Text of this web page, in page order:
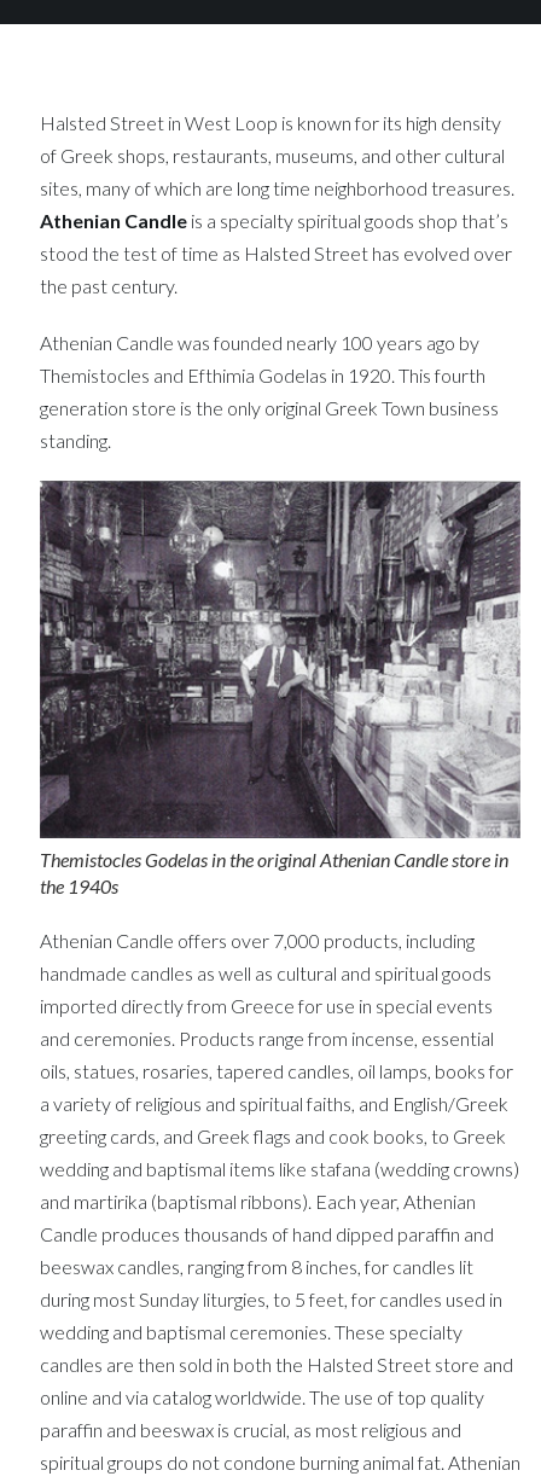
Halsted Street in West Loop is known for its high density
of Greek shops, restaurants, museums, and other cultural
sites, many of which are long time neighborhood treasures.
Athenian Candleis a specialty spiritual goods shop that’s
stood the test of time as Halsted Street has evolved over
the past century.
Athenian Candle was founded nearly 100 years ago by
Themistocles and Efthimia Godelas in 1920. This fourth
generation store is the only original Greek Town business
standing.
Themistocles Godelas in the original Athenian Candle store in
the 1940s
Athenian Candle offers over 7,000 products, including
handmade candles as well as cultural and spiritual goods
imported directly from Greece for use in special events
and ceremonies. Products range from incense, essential
oils, statues, rosaries, tapered candles, oil lamps, books for
a variety of religious and spiritual faiths, and English/Greek
greeting cards, and Greek flags and cook books, to Greek
wedding and baptismal items like stafana (wedding crowns)
and martirika (baptismal ribbons). Each year, Athenian
Candle produces thousands of hand dipped paraffin and
beeswax candles, ranging from 8 inches, for candles lit
during most Sunday liturgies, to 5 feet, for candles used in
wedding and baptismal ceremonies. These specialty
candles are then sold in both the Halsted Street store and
online and via catalog worldwide. The use of top quality
paraffin and beeswax is crucial, as most religious and
spiritual groups do not condone burning animal fat. Athenian